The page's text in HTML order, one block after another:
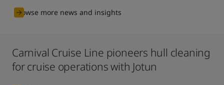
Browse more news and insights
Carnival Cruise Line pioneers hull cleaning
for cruise operations with Jotun